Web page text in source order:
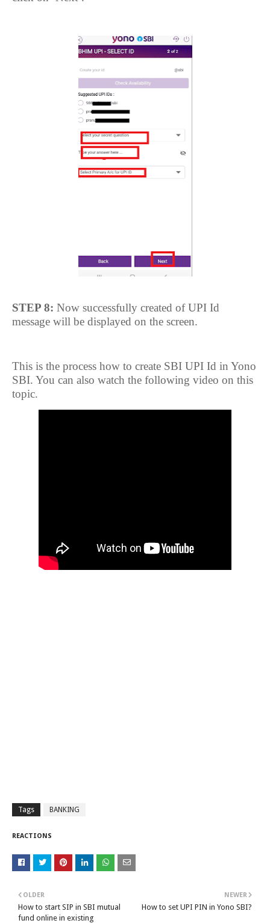
STEP 8: Now successfully created of UPI Id
message will be displayed on the screen.
This is the process how to create SBI UPI Id in Yono
SBI. You can also watch the following video on this
topic.
Tags BANKING
REACTIONS
NEWER
How to set UPI PIN in Yono SBI?
OLDER
How to start SIP in SBI mutual
fund online in existing